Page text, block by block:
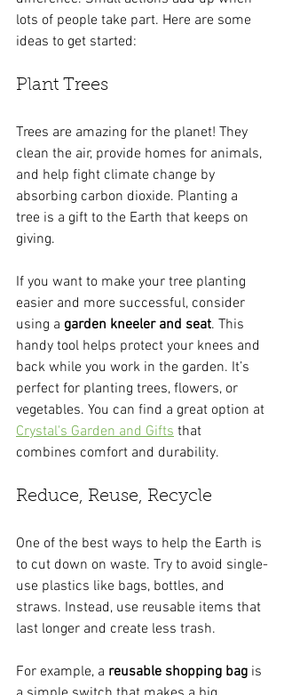
lots of people take part. Here are some
ideas to get started:
Plant Trees
Trees are amazing for the planet! They
clean the air, provide homes for animals,
and help fight climate change by
absorbing carbon dioxide. Planting a
tree is a gift to the Earth that keeps on
giving.
If you want to make your tree planting
easier and more successful, consider
using a garden kneeler and seat. This
handy tool helps protect your knees and
back while you work in the garden. It’s
perfect for planting trees, flowers, or
vegetables. You can find a great option at
Crystal's Garden and Gifts that
combines comfort and durability.
Reduce, Reuse, Recycle
One of the best ways to help the Earth is
to cut down on waste. Try to avoid single-
use plastics like bags, bottles, and
straws. Instead, use reusable items that
last longer and create less trash.
For example, a reusable shopping bag is